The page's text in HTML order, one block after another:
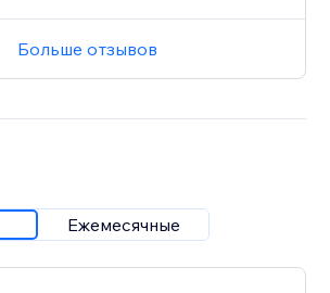
Больше отзывов
Ежемесячные